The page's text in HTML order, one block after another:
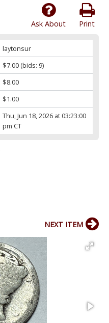
Print
Ask About
laytonsur
$7.00(bids: 9)
$8.00
$1.00
Thu, Jun 18, 2026 at 03:23:00
pm CT
NEXT ITEM